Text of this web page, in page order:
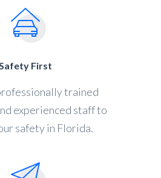
First
trained
experienced staff to
safety in Florida.